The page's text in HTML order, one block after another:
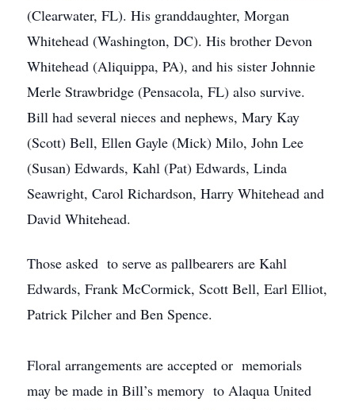
(Clearwater, FL). His granddaughter, Morgan
Whitehead (Washington, DC). His brother Devon
Whitehead (Aliquippa, PA), and his sister Johnnie
Merle Strawbridge (Pensacola, FL) also survive.
Bill had several nieces and nephews, Mary Kay
(Scott) Bell, Ellen Gayle (Mick) Milo, John Lee
(Susan) Edwards, Kahl (Pat) Edwards, Linda
Seawright, Carol Richardson, Harry Whitehead and
David Whitehead.
Those asked to serve as pallbearers are Kahl
Edwards, Frank McCormick, Scott Bell, Earl Elliot,
Patrick Pilcher and Ben Spence.
Floral arrangements are accepted or memorials
may be made in Bill’s memory to Alaqua United